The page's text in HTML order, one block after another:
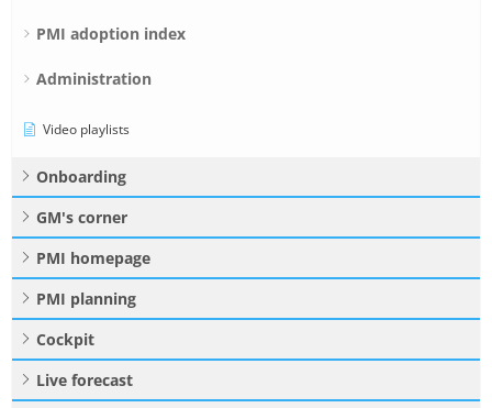
PMI adoption index
Administration
Video playlists
Onboarding
GM's corner
PMI homepage
PMI planning
Cockpit
Live forecast